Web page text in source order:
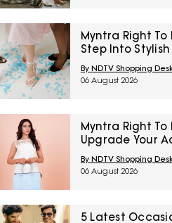
Myntra Right To
Step Into
From Metro And
Minimum 45%
By NDTV Shopping
06 August 2026
Myntra Right To
Upgrade Your
Collection With
Flat 40% Off
By NDTV Shopping
06 August 2026
5 Latest